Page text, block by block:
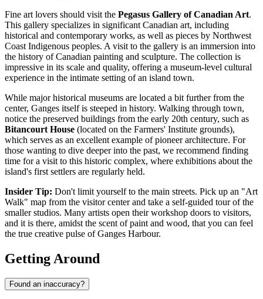
Fine art lovers should visit the Pegasus Gallery of Canadian Art.
This gallery specializes in significant Canadian art, including
historical and contemporary works, as well as pieces by Northwest
Coast Indigenous peoples. A visit to the gallery is an immersion into
the history of Canadian painting and sculpture. The collection is
impressive in its scale and quality, offering a museum-level cultural
experience in the intimate setting of an island town.
While major historical museums are located a bit further from the
center, Ganges itself is steeped in history. Walking through town,
notice the preserved buildings from the early 20th century, such as
Bitancourt House (located on the Farmers' Institute grounds),
which serves as an excellent example of pioneer architecture. For
those wanting to dive deeper into the past, we recommend finding
time for a visit to this historic complex, where exhibitions about the
island's first settlers are regularly held.
Insider Tip: Don't limit yourself to the main streets. Pick up an "Art
Walk" map from the visitor center and take a self-guided tour of the
smaller studios. Many artists open their workshop doors to visitors,
and it is there, amidst the scent of paint and wood, that you can feel
the true creative pulse of Ganges Harbour.
Getting Around
Found an inaccuracy?